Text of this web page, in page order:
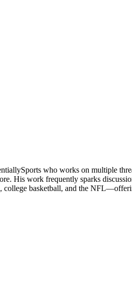
who works on multiple
His work frequently sparks
college basketball, and the